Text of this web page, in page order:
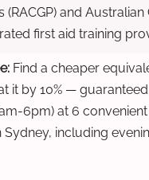
(RACGP) and
first aid training
Find a cheaper
it by 10% —
6pm) at 6
including